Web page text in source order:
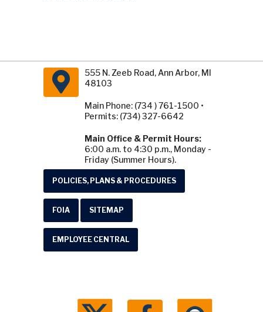
555 N. Zeeb Road, Ann Arbor, MI
48103
Main Phone: (734 ) 761-1500 •
Permits: (734) 327-6642
Main Office & Permit Hours:
6:00 a.m. to 4:30 p.m., Monday -
Friday (Summer Hours).
POLICIES, PLANS & PROCEDURES
FOIA SITEMAP
EMPLOYEE CENTRAL